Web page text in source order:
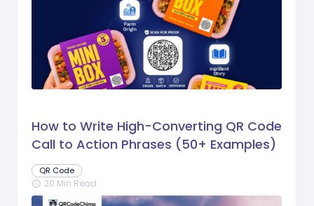
How to Write High-Converting QR Code
Call to Action Phrases (50+ Examples)
QR Code
schedule 20 Min Read